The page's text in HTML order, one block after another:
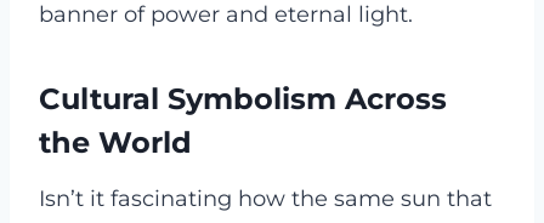
banner of power and eternal light.
Cultural Symbolism Across
the World
Isn’t it fascinating how the same sun that